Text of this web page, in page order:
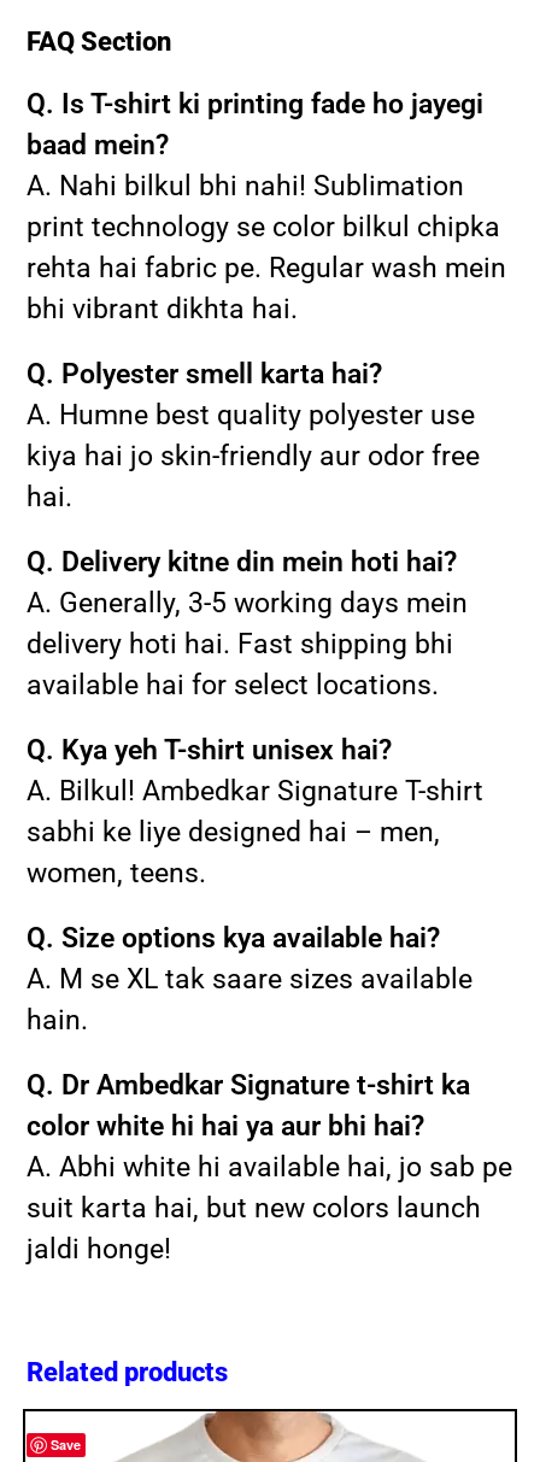
FAQ Section
Q. Is T-shirt ki printing fade ho jayegi
baad mein?
A. Nahi bilkul bhi nahi! Sublimation
print technology se color bilkul chipka
rehta hai fabric pe. Regular wash mein
bhi vibrant dikhta hai.
Q. Polyester smell karta hai?
A. Humne best quality polyester use
kiya hai jo skin-friendly aur odor free
hai.
Q. Delivery kitne din mein hoti hai?
A. Generally, 3-5 working days mein
delivery hoti hai. Fast shipping bhi
available hai for select locations.
Q. Kya yeh T-shirt unisex hai?
A. Bilkul! Ambedkar Signature T-shirt
sabhi ke liye designed hai – men,
women, teens.
Q. Size options kya available hai?
A. M se XL tak saare sizes available
hain.
Q. Dr Ambedkar Signature t-shirt ka
color white hi hai ya aur bhi hai?
A. Abhi white hi available hai, jo sab pe
suit karta hai, but new colors launch
jaldi honge!
Related products
Save